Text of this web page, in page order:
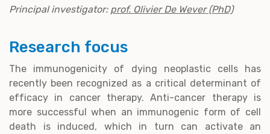
Principal investigator: prof. Olivier De Wever (PhD)
Research focus
The immunogenicity of dying neoplastic cells has
recently been recognized as a critical determinant of
efficacy in cancer therapy. Anti-cancer therapy is
more successful when an immunogenic form of cell
death is induced, which in turn can activate an